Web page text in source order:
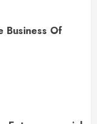
Business Of